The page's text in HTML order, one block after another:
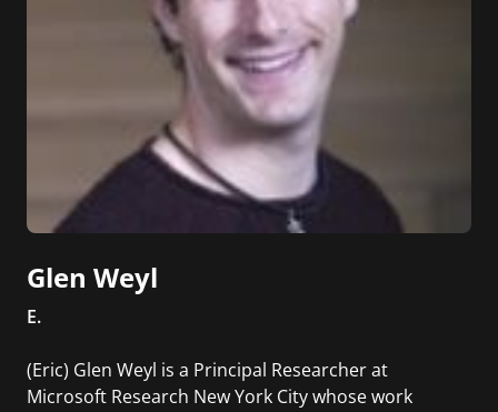
Glen Weyl
E.
(Eric) Glen Weyl is a Principal Researcher at
Microsoft Research New York City whose work